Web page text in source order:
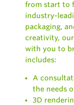
from start to
industry-
packaging,
creativity,
with you to
includes:
A
the needs
3D